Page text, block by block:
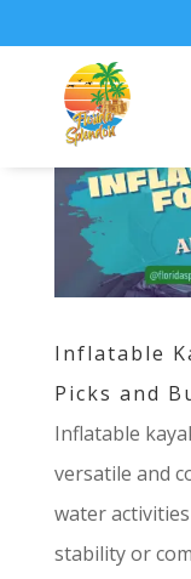
Inflatable
Picks and
Inflatable
versatile and
water
stability or